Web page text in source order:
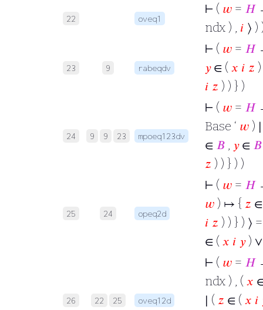
22 oveq1
⊢ ( 𝑤 = 𝐻
ndx ) , 𝑖 ⟩ )
23 9 rabeqdv
⊢ ( 𝑤 = 𝐻
𝑦∈ ( 𝑥 𝑖 𝑧
𝑖 𝑧 ) ) } )
24 9 9 23 mpoeq123dv
⊢ ( 𝑤 = 𝐻
Base ‘ 𝑤 )
∈ 𝐵 , 𝑦∈ 𝐵
𝑧 ) ) } ) )
25 24 opeq2d
⊢ ( 𝑤 = 𝐻
𝑤 ) ↦ { 𝑧
𝑖 𝑧 ) ) } ) ⟩
∈ ( 𝑥 𝑖 𝑦)
26 22 25 oveq12d
⊢ ( 𝑤 = 𝐻
ndx ) , ( 𝑥
∣ ( 𝑧 ∈ ( 𝑥 𝑖